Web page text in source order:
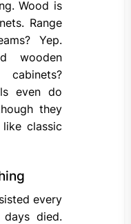
Wood is
Range
Yep.
wooden
even do
they
classic
every
died.